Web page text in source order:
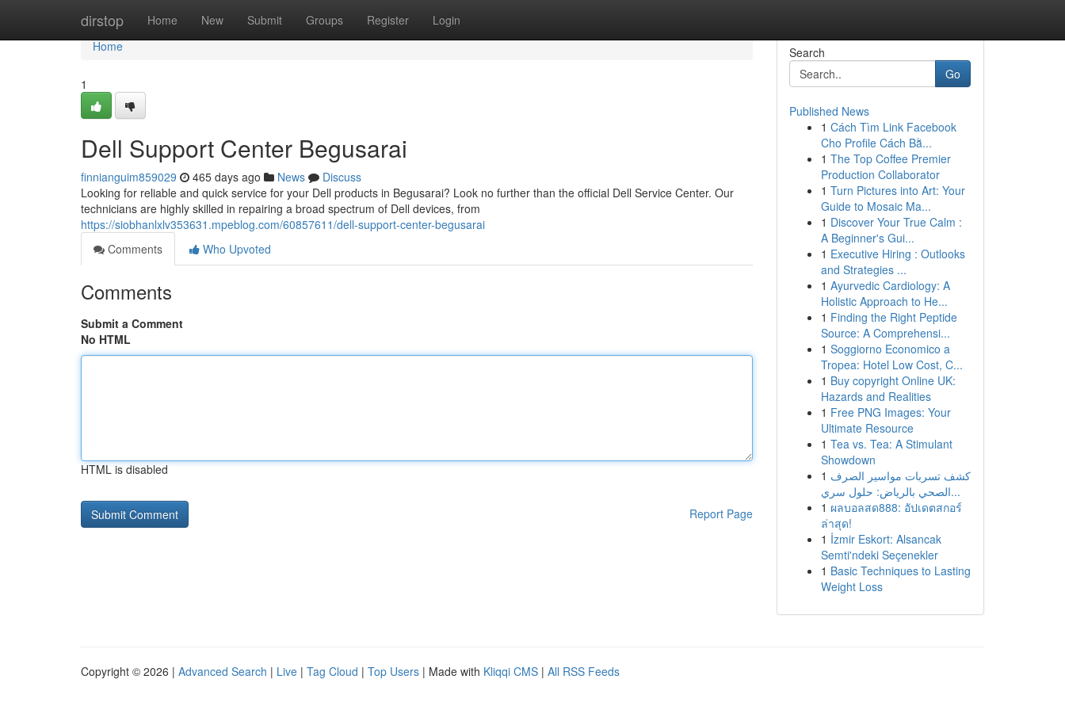
dirstop Home New Submit Groups Register Login
Home
Home
1
Dell Support Center Begusarai
finnianguim859029 465 days ago News
Discuss
Looking for reliable and quick service for your Dell products in Begusarai? Look no further than the official Dell Service Center. Our
technicians are highly skilled in repairing a broad spectrum of Dell devices, from
https://siobhanlxlv353631.mpeblog.com/60857611/dell-support-center-begusarai
Comments
Who Upvoted
Comments
Submit a Comment
No HTML
HTML is disabled
Report Page
Search
Go
Published News
1 Cách Tìm Link Facebook
Cho Profile Cách Bằ...
1 The Top Coffee Premier
Production Collaborator
1 Turn Pictures into Art: Your
Guide to Mosaic Ma...
1 Discover Your True Calm :
A Beginner's Gui...
1 Executive Hiring : Outlooks
and Strategies ...
1 Ayurvedic Cardiology: A
Holistic Approach to He...
1 Finding the Right Peptide
Source: A Comprehensi...
1 Soggiorno Economico a
Tropea: Hotel Low Cost, C...
1 Buy copyright Online UK:
Hazards and Realities
1 Free PNG Images: Your
Ultimate Resource
1 Tea vs. Tea: A Stimulant
Showdown
1 كشف تسربات مواسير الصرف
الصحي بالرياض: حلول سري...
1 ผลบอลสด888: อัปเดตสกอร์
ล่าสุด!
1 İzmir Eskort: Alsancak
Semti'ndeki Seçenekler
1 Basic Techniques to Lasting
Weight Loss
Copyright © 2026 | Advanced Search | Live | Tag Cloud | Top Users | Made with Kliqqi CMS | All RSS Feeds